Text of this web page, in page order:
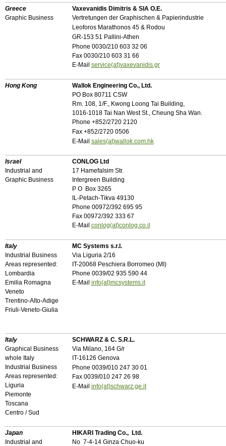
Greece
Graphic Business
Vaxevanidis Dimitris & SIA O.E.
Vertretungen der Graphischen & Papierindustrie
Leoforos Marathonos 45 & Rodou
GR-153 51 Pallini-Athen
Phone 0030/210 603 32 06
Fax 0030/210 603 31 66
E-Mail service(at)vaxevanidis.gr
Hong Kong
Wallok Engineering Co., Ltd.
PO Box 80711 CSW
Rm. 108, 1/F., Kwong Loong Tai Building,
1016-1018 Tai Nan West St., Cheung Sha Wan.
Phone +852/2720 2120
Fax +852/2720 0506
E-Mail sales(at)wallok.com.hk
Israel
Industrial and
Graphic Business
CONLOG Ltd
17 Hamefalsim Str.
Intergreen Building
P O Box 3265
IL-Petach-Tikva 49130
Phone 00972/392 695 95
Fax 00972/392 333 67
E-Mail conlog(at)conlog.co.il
Italy
Industrial Business
Areas represented:
Lombardia
Emilia Romagna
Veneto
Trentino-Alto-Adige
Friuli-Veneto-Giulia
MC Systems s.r.l.
Via Liguria 2/16
IT-20068 Peschiera Borromeo (MI)
Phone 0039/02 935 590 44
E-Mail info(at)mcsystems.it
Italy
Graphical Business
whole Italy
Industrial Business
Areas represented:
Liguria
Piemonte
Toscana
Centro / Sud
SCHWARZ & C. S.R.L.
Via Milano, 164 G/r
IT-16126 Genova
Phone 0039/010 247 30 01
Fax 0039/010 247 26 98
E-Mail info(at)schwarz.ge.it
Japan
Industrial and
HIKARI Trading Co., Ltd.
No 7-4-14 Ginza Chuo-ku